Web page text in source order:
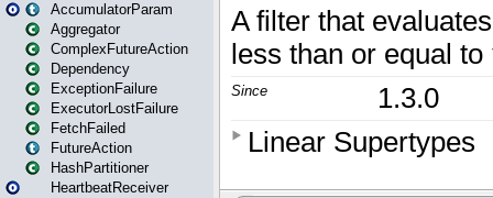
AccumulatorParam
Aggregator
ComplexFutureAction
Dependency
ExceptionFailure
ExecutorLostFailure
FetchFailed
FutureAction
HashPartitioner
HeartbeatReceiver